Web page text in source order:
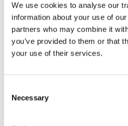
We use cookies to analyse our
information about your use of
partners who may combine it
you’ve provided to them or that
your use of their services.
Selection
Necessary
Resolving conflicts typically
resolution through direct dialogue
mediation by a neutral party, and
unresolved issues. This structured
legal risks and maintains trust
the